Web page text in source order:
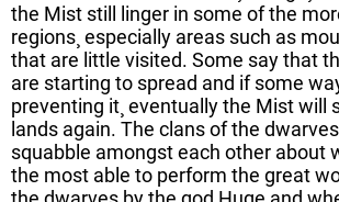
the Mist still linger in some of the
regions¸ especially areas such as
that are little visited. Some say that
are starting to spread and if some
preventing it¸ eventually the Mist will
lands again. The clans of the
squabble amongst each other about
the most able to perform the great